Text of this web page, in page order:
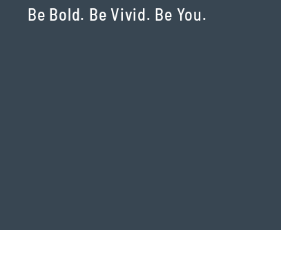
Be Bold. Be Vivid. Be You.